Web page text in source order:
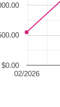
02/2026
$0.00